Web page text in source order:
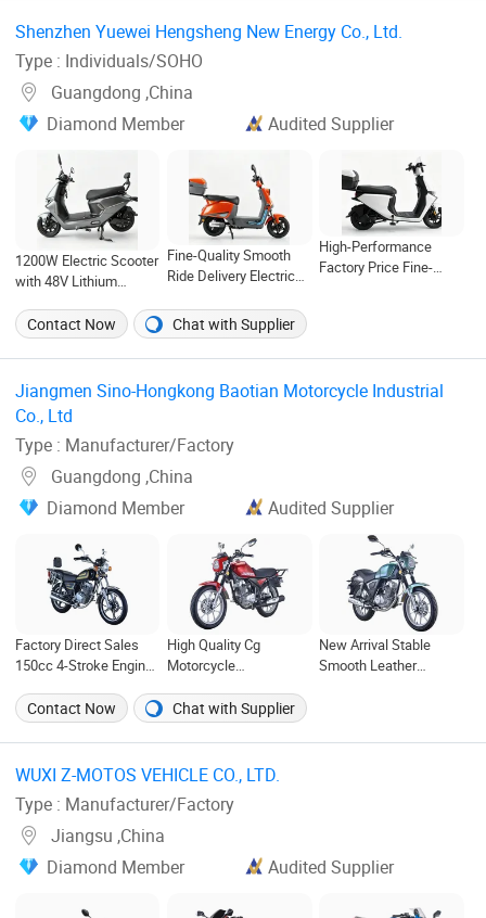
Shenzhen Yuewei Hengsheng New Energy Co., Ltd. ‎
Type : Individuals/SOHO
Guangdong ,China
Diamond Member
Audited Supplier
1200W Electric Scooter
with 48V Lithium
Commuting and Daily
Transportation
Fine-Quality Smooth
Ride Delivery Electric
Friendly Commuting
with Rear Box
High-Performance
Factory Price Fine-
Contact Now Chat with Supplier
Jiangmen Sino-Hongkong Baotian Motorcycle Industrial
Co., Ltd ‎
Type : Manufacturer/Factory
Guangdong ,China
Diamond Member
Audited Supplier
Factory Direct Sales
150cc 4-Stroke Engine
High Quality Cg
Motorcycle
Motorcycle for Sale
New Arrival Stable
Smooth Leather
Contact Now Chat with Supplier
WUXI Z-MOTOS VEHICLE CO., LTD. ‎
Type : Manufacturer/Factory
Jiangsu ,China
Diamond Member
Audited Supplier